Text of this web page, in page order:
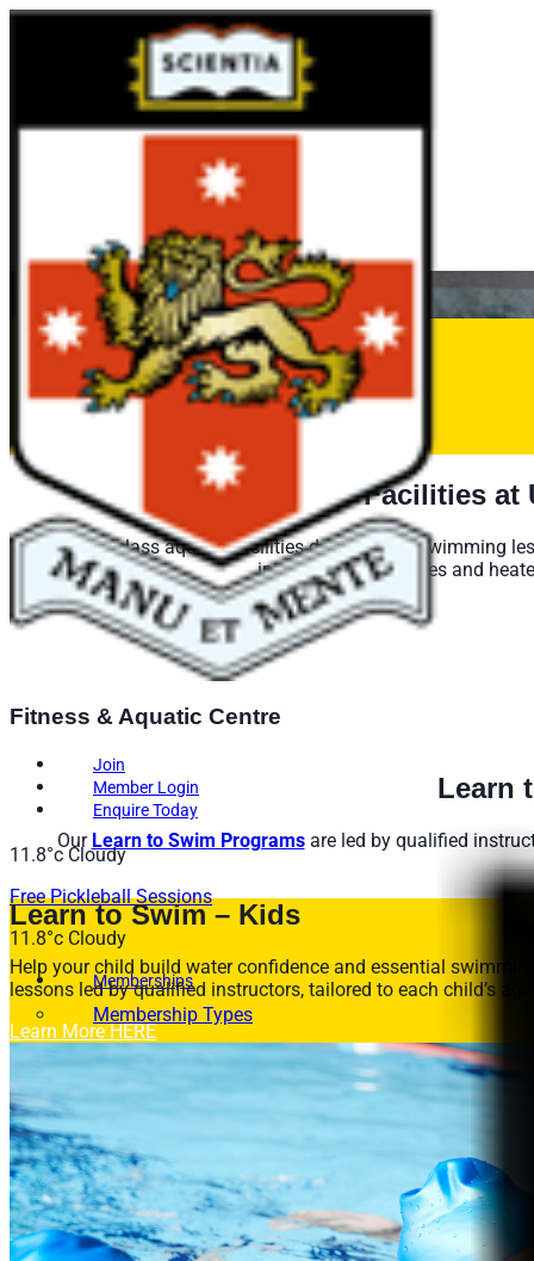
Fitness & Aquatic Centre
Join
Member Login
Enquire Today
11.8°c Cloudy
Free Pickleball Sessions
11.8°c Cloudy
Memberships
Membership Types
Membership FAQs
Explore the Gym
Personal Training
Group Fitness
Aquatic Facilties
Learn to Swim – Kids
Swim Squads
Adult Swimming Lessons
Aquatic FAQs
Lane Availability
Learn to Swim Suspension Form
Aquatic Facilities
Enjoy world-class aquatic facilities designed for swimming
into sixteen 25m lanes and
Learn
Our Learn to Swim Programsare led by qualified
Learn to Swim – Kids
Help your child build water confidence and essential
lessons led by qualified instructors, tailored to each child’s age
Learn More HERE